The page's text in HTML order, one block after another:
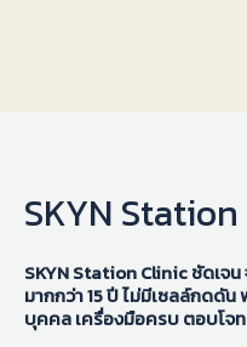
SKYN Station
SKYN Station Clinic ชัดเจ
มากกว่า 15 ปี ไม่มีเซลล์กดดั
บุคคล เครื่องมือครบ ตอบโ